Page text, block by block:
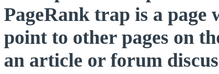
PageRank trap is a page
point to other pages on
an article or forum